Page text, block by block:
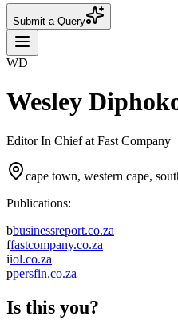
Submit a Query
WD
Wesley
Editor In Chief at Fast Company
cape town, western cape,
Publications:
bbusinessreport.co.za
ffastcompany.co.za
iiol.co.za
ppersfin.co.za
Is this you?